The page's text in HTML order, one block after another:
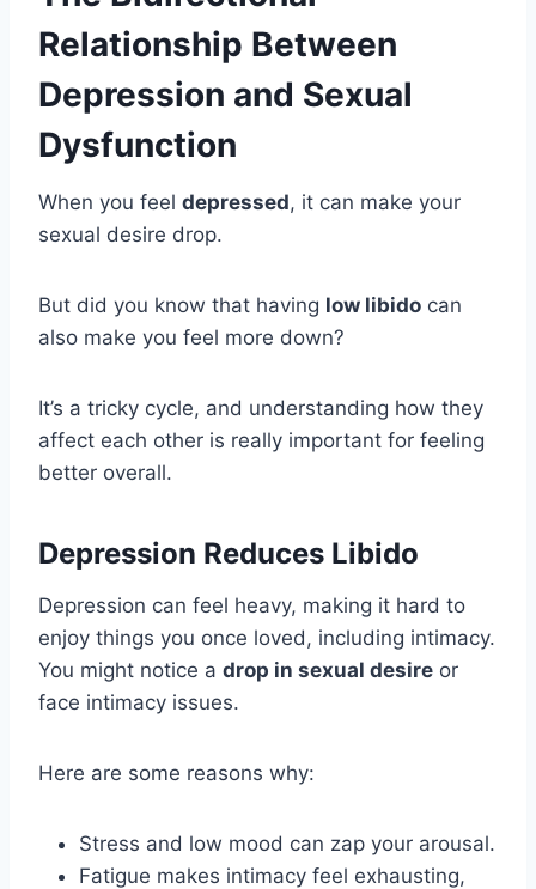
Relationship Between
Depression and Sexual
Dysfunction
When you feel depressed, it can make your
sexual desire drop.
But did you know that having low libido can
also make you feel more down?
It’s a tricky cycle, and understanding how they
affect each other is really important for feeling
better overall.
Depression Reduces Libido
Depression can feel heavy, making it hard to
enjoy things you once loved, including intimacy.
You might notice a drop in sexual desire or
face intimacy issues.
Here are some reasons why:
Stress and low mood can zap your arousal.
Fatigue makes intimacy feel exhausting,